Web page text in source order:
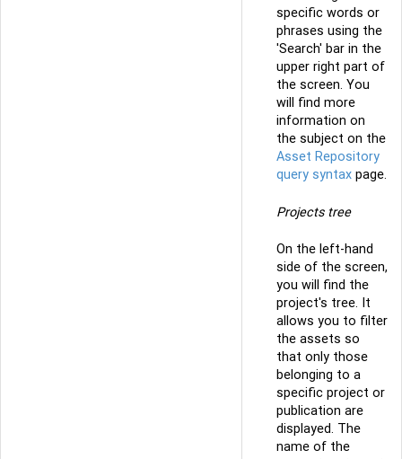
specific words or
phrases using the
'Search' bar in the
upper right part of
the screen. You
will find more
information on
the subject on the
Asset Repository
query syntax page.
Projects tree
On the left-hand
side of the screen,
you will find the
project's tree. It
allows you to filter
the assets so
that only those
belonging to a
specific project or
publication are
displayed. The
name of the